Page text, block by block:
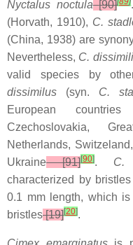
Nyctalus noctula [90]
(Horvath, 1910), C.
(China, 1938) are
Nevertheless, C.
valid species by
dissimilus (syn. C.
European
Czechoslovakia,
Netherlands,
Ukraine[91][90]. C.
characterized by
0.1 mm length, which
bristles[19][20].